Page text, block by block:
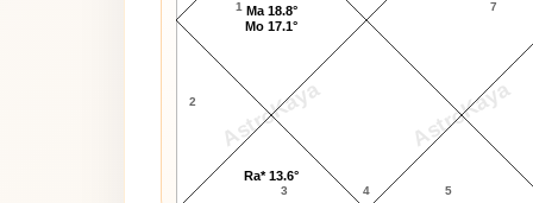
AstroKaya AstroKaya
1
2
3 4 5
7
Ma 18.8°
Mo 17.1°
Ra* 13.6°